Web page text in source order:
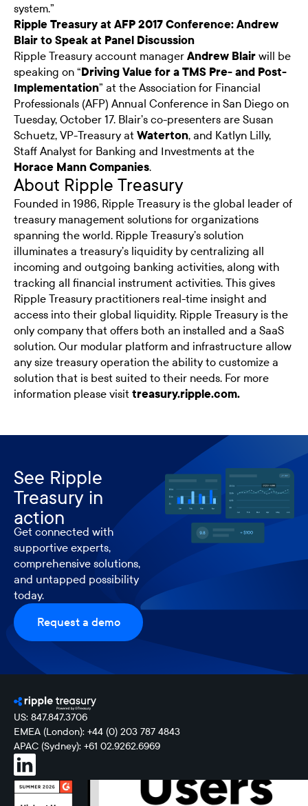
system.”
Ripple Treasury at AFP 2017 Conference: Andrew
Blair to Speak at Panel Discussion
Ripple Treasury account manager Andrew Blair will be
speaking on “Driving Value for a TMS Pre- and Post-
Implementation” at the Association for Financial
Professionals (AFP) Annual Conference in San Diego on
Tuesday, October 17. Blair’s co-presenters are Susan
Schuetz, VP-Treasury at Waterton, and Katlyn Lilly,
Staff Analyst for Banking and Investments at the
Horace Mann Companies.
About Ripple Treasury
Founded in 1986, Ripple Treasury is the global leader of
treasury management solutions for organizations
spanning the world. Ripple Treasury’s solution
illuminates a treasury’s liquidity by centralizing all
incoming and outgoing banking activities, along with
tracking all financial instrument activities. This gives
Ripple Treasury practitioners real-time insight and
access into their global liquidity. Ripple Treasury is the
only company that offers both an installed and a SaaS
solution. Our modular platform and infrastructure allow
any size treasury operation the ability to customize a
solution that is best suited to their needs. For more
information please visit treasury.ripple.com.
See Ripple
Treasury in
action
Get connected with
supportive experts,
comprehensive solutions,
and untapped possibility
today.
Request a demo
US: 847.847.3706
EMEA (London): +44 (0) 203 787 4843
APAC (Sydney): +61 02.9262.6969